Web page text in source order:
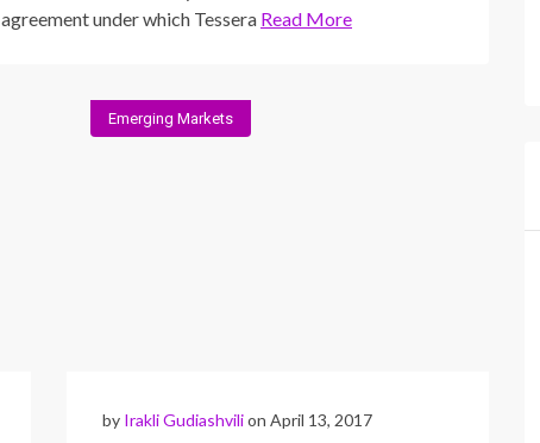
agreement under which Tessera Read More
Emerging Markets
by Irakli Gudiashvilion April 13, 2017